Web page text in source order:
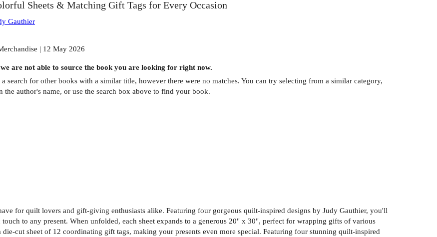
Sheets & Matching Gift Tags for Every Occasion
Gauthier
| 12 May 2026
are not able to source the bookyou are looking for right now.
search for other bookswith a similar title, however there were no matches. You can try selecting from a similar category,
the author's name, or use the search box above to find your book.
for quilt lovers and gift-giving enthusiasts alike. Featuring four gorgeous quilt-inspired designs by Judy Gauthier, you'll
to any present. When unfolded, each sheet expands to a generous 20" x 30", perfect for wrapping gifts of various
cut sheet of 12 coordinating gift tags, making your presents even more special. Featuring four stunning quilt-inspired